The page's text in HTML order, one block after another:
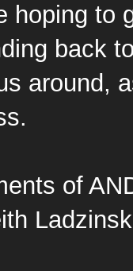
hoping to
back
around,
of